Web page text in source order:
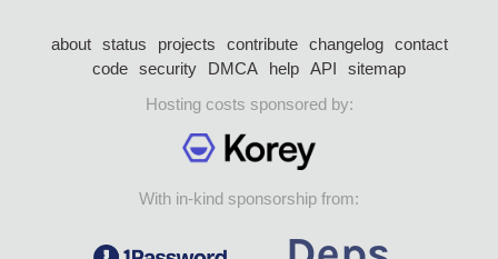
about status projects contribute changelog
contact
code security DMCA help API
sitemap
Hosting costs sponsored by:
With in-kind sponsorship from: